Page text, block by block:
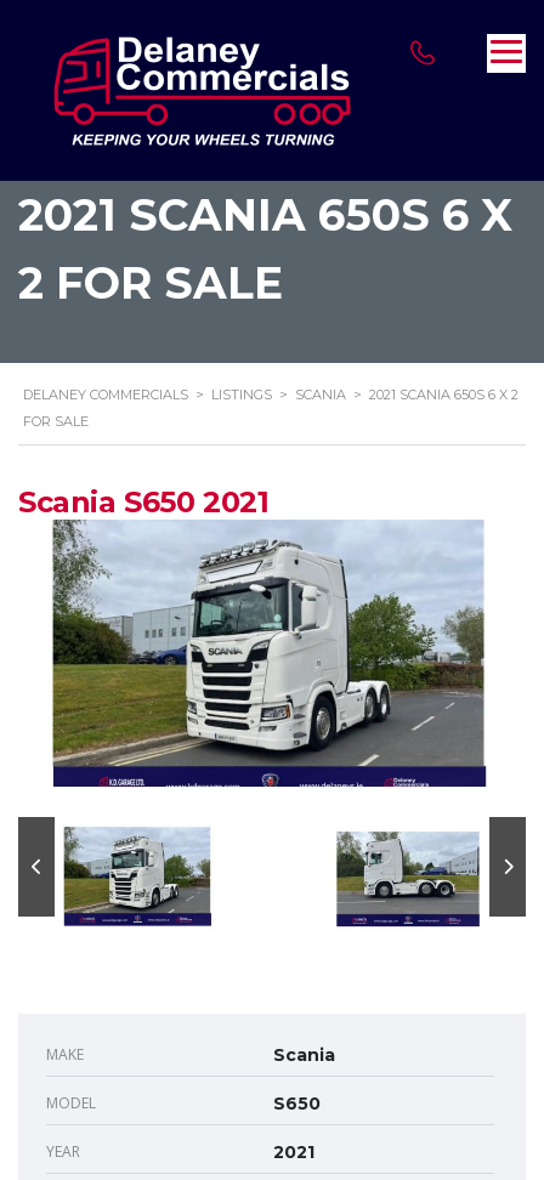
2021 SCANIA 650S 6 X
2 FOR SALE
DELANEY COMMERCIALS > LISTINGS > SCANIA > 2021 SCANIA 650S 6 X 2
FOR SALE
Scania S650 2021
MAKE Scania
MODEL S650
YEAR 2021